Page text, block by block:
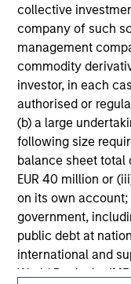
collective
company of such
management
commodity
investor, in each
authorised or
(b) a large
following size
balance sheet total
EUR 40 million or
on its own
government,
public debt at
international and
World Bank, the
Please refer to the
information on the
considerations.
Morgan Stanley